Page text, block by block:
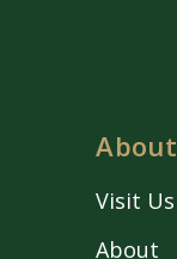
About
Visit Us
About